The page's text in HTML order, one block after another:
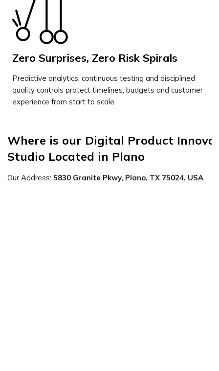
Zero Surprises, Zero Risk Spirals
Predictive analytics, continuous testing and disciplined
quality controls protect timelines, budgets and customer
experience from start to scale.
Where is our Digital Product
Studio Located in Plano
Our Address: 5830 Granite Pkwy, Plano, TX 75024, USA